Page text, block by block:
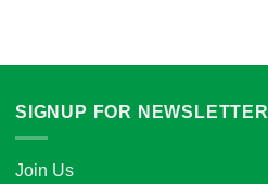
SIGNUP FOR NEWSLETTER
Join Us